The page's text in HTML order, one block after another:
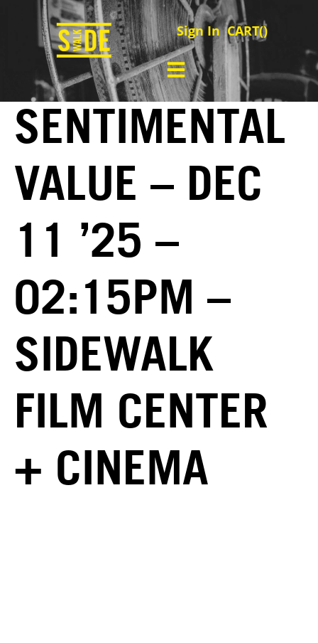
Sign In CART()
SENTIMENTAL
VALUE – DEC
11 ’25 –
02:15PM –
SIDEWALK
FILM CENTER
+ CINEMA